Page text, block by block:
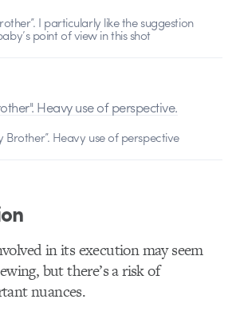
I particularly like the suggestion
point of view in this shot
Brother”. Heavy use of perspective
in its execution may seem
but there’s a risk of
nuances.